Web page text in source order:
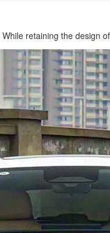
retaining the